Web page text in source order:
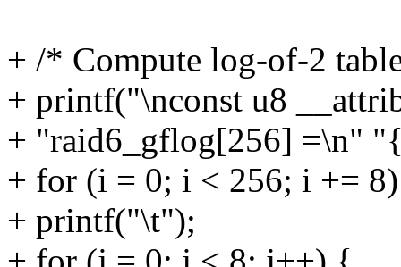
+ /* Compute log-of-2
+ printf("\nconst u8
+ "raid6_gflog[256] =\n"
+ for (i = 0; i < 256; i +=
+ printf("\t");